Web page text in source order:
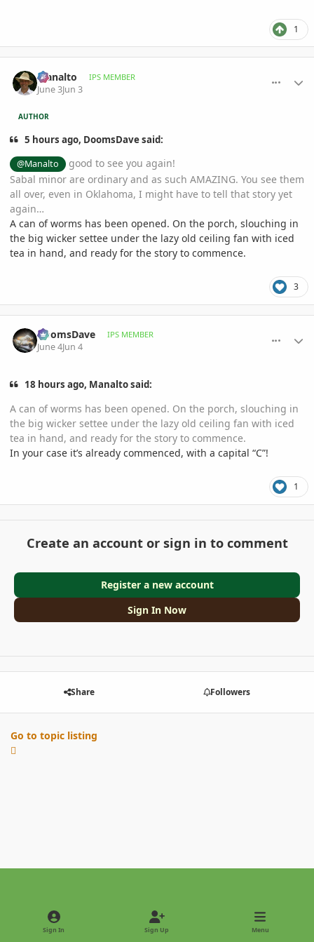
1
Manalto IPS MEMBER
June 3Jun 3
AUTHOR
5 hours ago, DoomsDave said:
@Manalto
good to see you again!
Sabal minor are ordinary and as such AMAZING. You see them
all over, even in Oklahoma, I might have to tell that story yet
again…
A can of worms has been opened. On the porch, slouching in
the big wicker settee under the lazy old ceiling fan with iced
tea in hand, and ready for the story to commence.
3
DoomsDave IPS MEMBER
June 4Jun 4
18 hours ago, Manalto said:
A can of worms has been opened. On the porch, slouching in
the big wicker settee under the lazy old ceiling fan with iced
tea in hand, and ready for the story to commence.
In your case it’s already commenced, with a capital “C”!
1
Create an account or sign in to comment
Register a new account
Sign In Now
Share Followers
Go to topic listing
Light ModeDark Mode
Sign In Sign Up Menu